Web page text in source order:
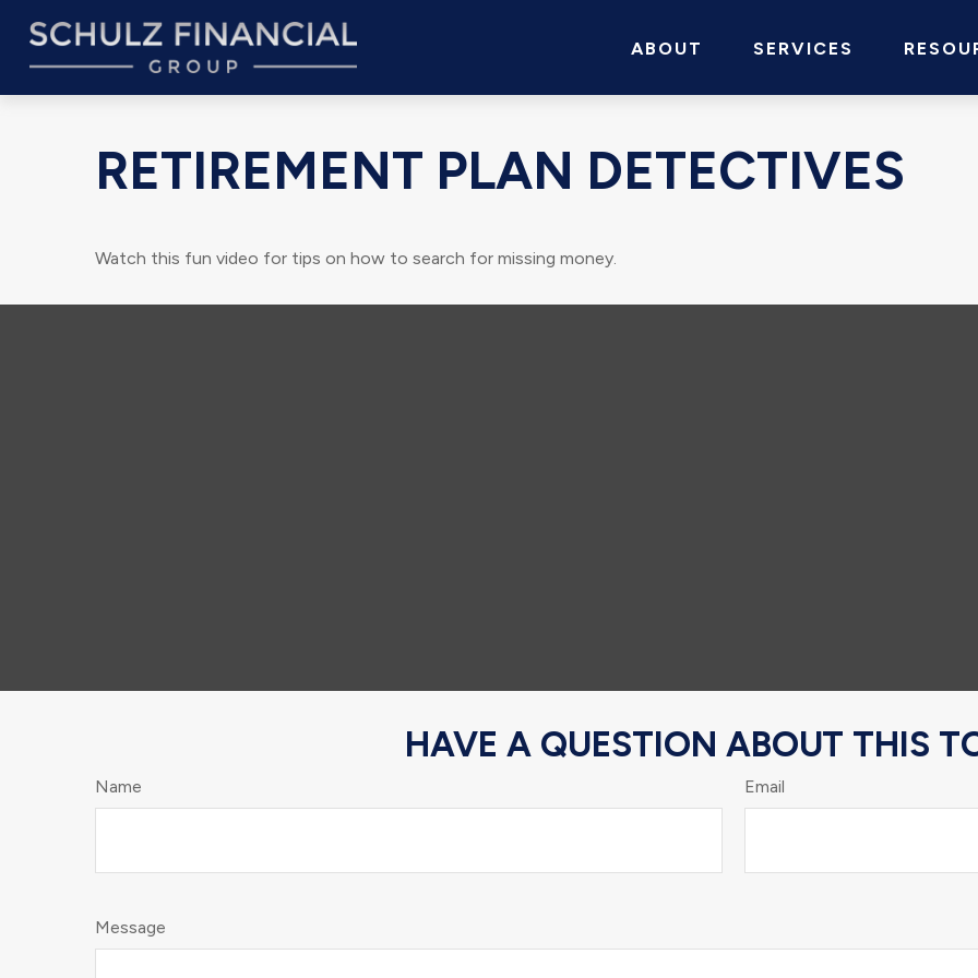
ABOUT SERVICES
RETIREMENT PLAN DETECTIVES
Watch this fun video for tips on how to search for missing money.
HAVE A QUESTION ABOUT THIS
Name Email
Message